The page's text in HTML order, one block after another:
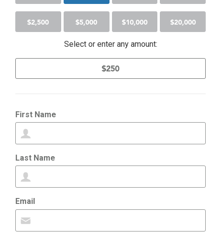
$2,500 $5,000 $10,000 $20,000
Select or enter any amount:
First Name
Last Name
Email